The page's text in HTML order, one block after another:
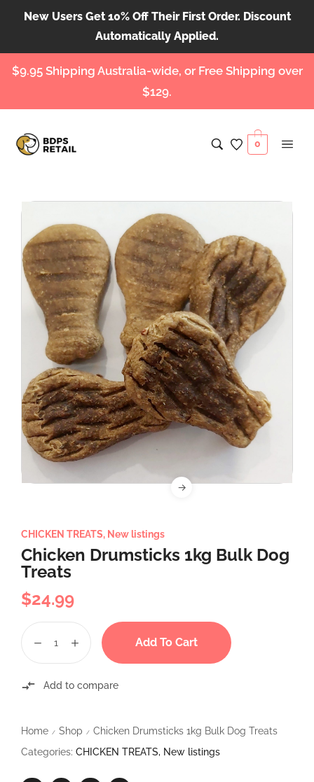
New Users Get 10% Off Their First Order. Discount
Automatically Applied.
$9.95 Shipping Australia-wide, or Free Shipping over
$129.
0
CHICKEN TREATS, New listings
Chicken Drumsticks 1kg Bulk Dog
Treats
$24.99
Add To Cart
Add to compare
Home / Shop / Chicken Drumsticks 1kg Bulk Dog Treats
Categories: CHICKEN TREATS, New listings